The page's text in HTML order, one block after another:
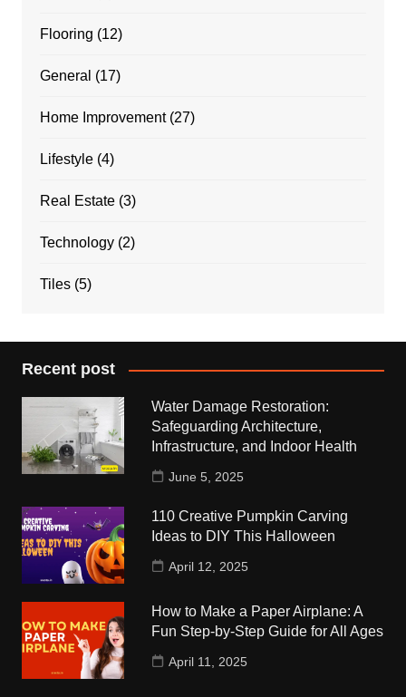
Flooring (12)
General (17)
Home Improvement(27)
Lifestyle(4)
Real Estate(3)
Technology(2)
Tiles(5)
Recent post
Water Damage Restoration:
Safeguarding Architecture,
Infrastructure, and Indoor Health
June 5, 2025
110 Creative Pumpkin Carving
Ideas to DIY This Halloween
April 12, 2025
How to Make a Paper Airplane: A
Fun Step-by-Step Guide for All Ages
April 11, 2025